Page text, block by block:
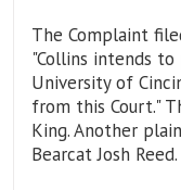
The Complaint
"Collins intends
University of
from this Court."
King. Another
Bearcat Josh Reed.